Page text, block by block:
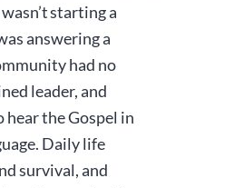
starting a
answering a
had no
leader, and
hear the Gospel in
Daily life
survival, and